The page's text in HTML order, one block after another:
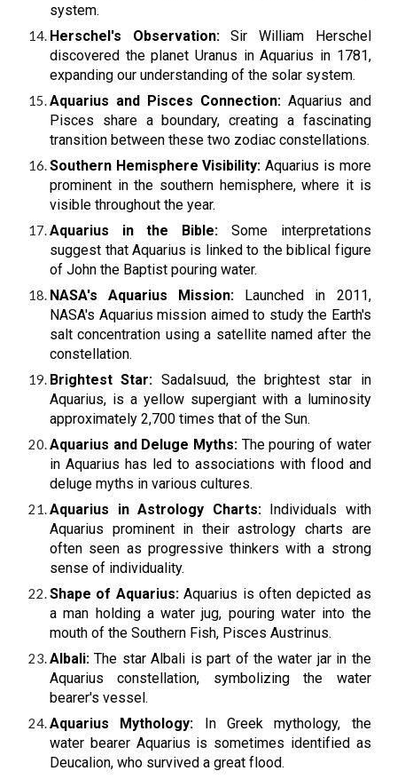
system.
Herschel's Observation:Sir William Herschel
discovered the planet Uranus in Aquarius in 1781,
expanding our understanding of the solar system.
Aquarius and Pisces Connection:Aquarius and
Pisces share a boundary, creating a fascinating
transition between these two zodiac constellations.
Southern Hemisphere Visibility: Aquarius is more
prominent in the southern hemisphere, where it is
visible throughout the year.
Aquarius in the Bible: Some interpretations
suggest that Aquarius is linked to the biblical figure
of John the Baptist pouring water.
NASA's Aquarius Mission: Launched in 2011,
NASA's Aquarius mission aimed to study the Earth's
salt concentration using a satellite named after the
constellation.
Brightest Star: Sadalsuud, the brightest star in
Aquarius, is a yellow supergiant with a luminosity
approximately 2,700 times that of the Sun.
Aquarius and Deluge Myths: The pouring of water
in Aquarius has led to associations with flood and
deluge myths in various cultures.
Aquarius in Astrology Charts:Individuals with
Aquarius prominent in their astrology charts are
often seen as progressive thinkers with a strong
sense of individuality.
Shape of Aquarius:Aquarius is often depicted as
a man holding a water jug, pouring water into the
mouth of the Southern Fish, Pisces Austrinus.
Albali: The star Albali is part of the water jar in the
Aquarius constellation, symbolizing the water
bearer's vessel.
Aquarius Mythology: In Greek mythology, the
water bearer Aquarius is sometimes identified as
Deucalion, who survived a great flood.